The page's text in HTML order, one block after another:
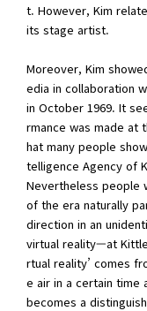
t. However, Kim
its stage artist.
Moreover, Kim
edia in collaboration
in October 1969. It
rmance was made at
hat many people
telligence Agency of
Nevertheless people
of the era naturally
direction in an
virtual reality—at
rtual reality’ comes
e air in a certain time
becomes a